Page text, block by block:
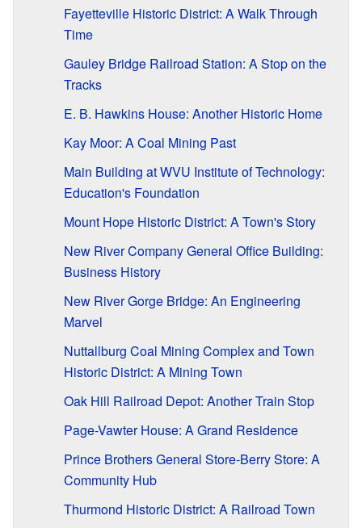
Fayetteville Historic District: A Walk Through
Time
Gauley Bridge Railroad Station: A Stop on the
Tracks
E. B. Hawkins House: Another Historic Home
Kay Moor: A Coal Mining Past
Main Building at WVU Institute of Technology:
Education's Foundation
Mount Hope Historic District: A Town's Story
New River Company General Office Building:
Business History
New River Gorge Bridge: An Engineering
Marvel
Nuttallburg Coal Mining Complex and Town
Historic District: A Mining Town
Oak Hill Railroad Depot: Another Train Stop
Page-Vawter House: A Grand Residence
Prince Brothers General Store-Berry Store: A
Community Hub
Thurmond Historic District: A Railroad Town